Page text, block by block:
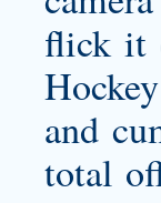
flick it
and
total